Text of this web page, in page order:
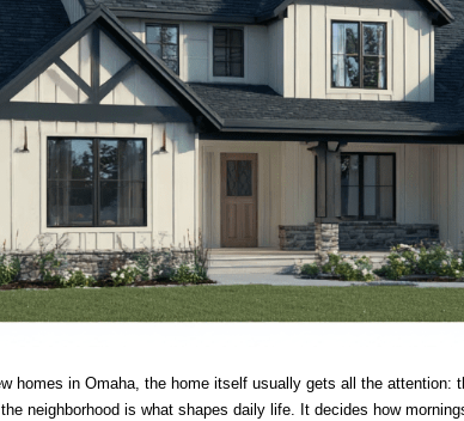
homes in Omaha, the home itself usually gets all the attention:
neighborhood is what shapes daily life. It decides how